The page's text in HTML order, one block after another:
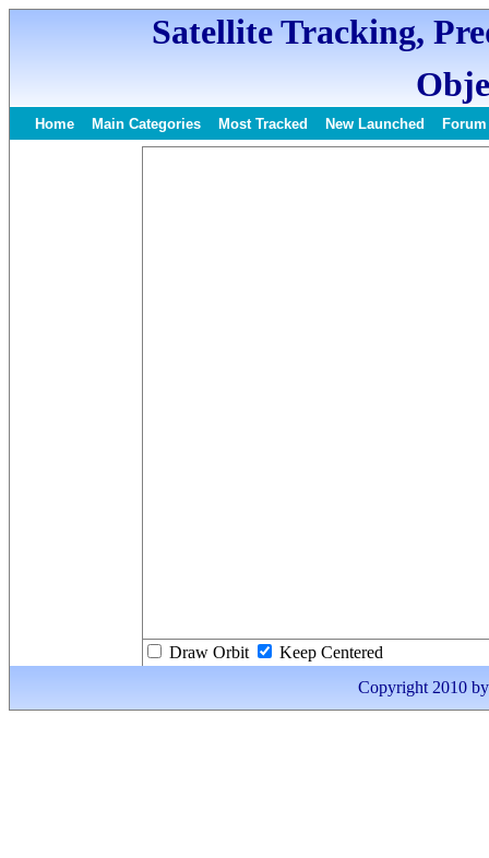
Satellite Tracking,
Home Main Categories Most Tracked New Launched Forum
Draw Orbit
Keep Centered
Copyright 2010